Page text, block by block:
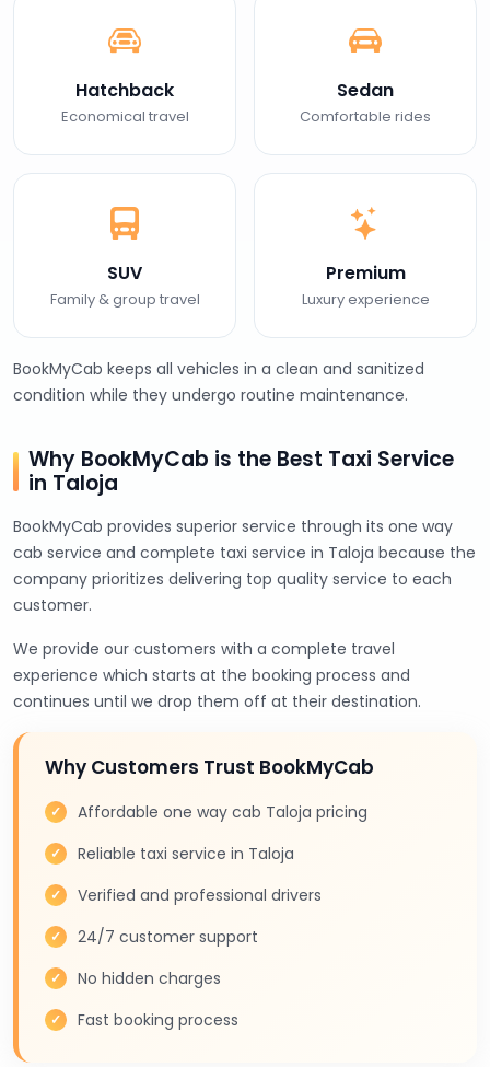
Hatchback
Economical travel
Sedan
Comfortable rides
SUV
Family & group travel
Premium
Luxury experience
BookMyCab keeps all vehicles in a clean and sanitized
condition while they undergo routine maintenance.
Why BookMyCab is the Best Taxi Service
in Taloja
BookMyCab provides superior service through its one way
cab service and complete taxi service in Taloja because the
company prioritizes delivering top quality service to each
customer.
We provide our customers with a complete travel
experience which starts at the booking process and
continues until we drop them off at their destination.
Why Customers Trust BookMyCab
Affordable one way cab Taloja pricing
Reliable taxi service in Taloja
Verified and professional drivers
24/7 customer support
No hidden charges
Fast booking process